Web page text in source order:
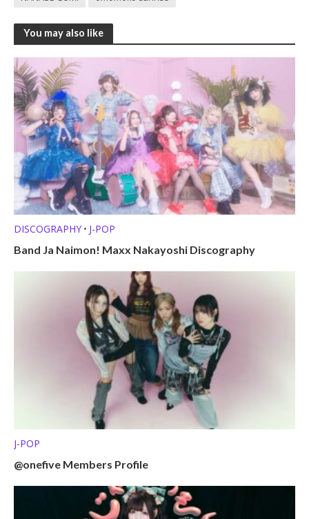
You may also like
DISCOGRAPHY • J-POP
Band Ja Naimon! Maxx Nakayoshi Discography
J-POP
@onefive Members Profile